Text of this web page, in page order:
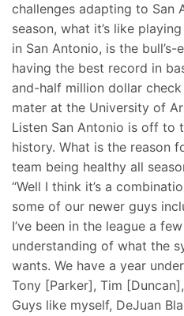
challenges adapting to San
season, what it’s like
in San Antonio, is the
having the best record in
and-half million dollar
mater at the University of
Listen San Antonio is off to
history. What is the reason
team being healthy all
“Well I think it’s a
some of our newer guys
I’ve been in the league a
understanding of what the
wants. We have a year
Tony [Parker], Tim
Guys like myself, DeJuan